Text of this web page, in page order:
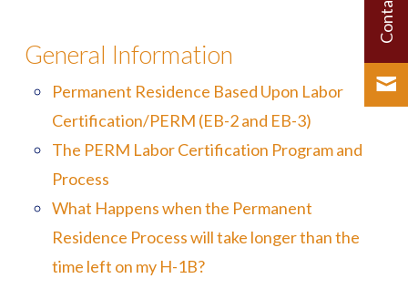
General Information
Permanent Residence Based Upon Labor
Certification/PERM (EB-2 and EB-3)
The PERM Labor Certification Program and
Process
What Happens when the Permanent
Residence Process will take longer than the
time left on my H-1B?